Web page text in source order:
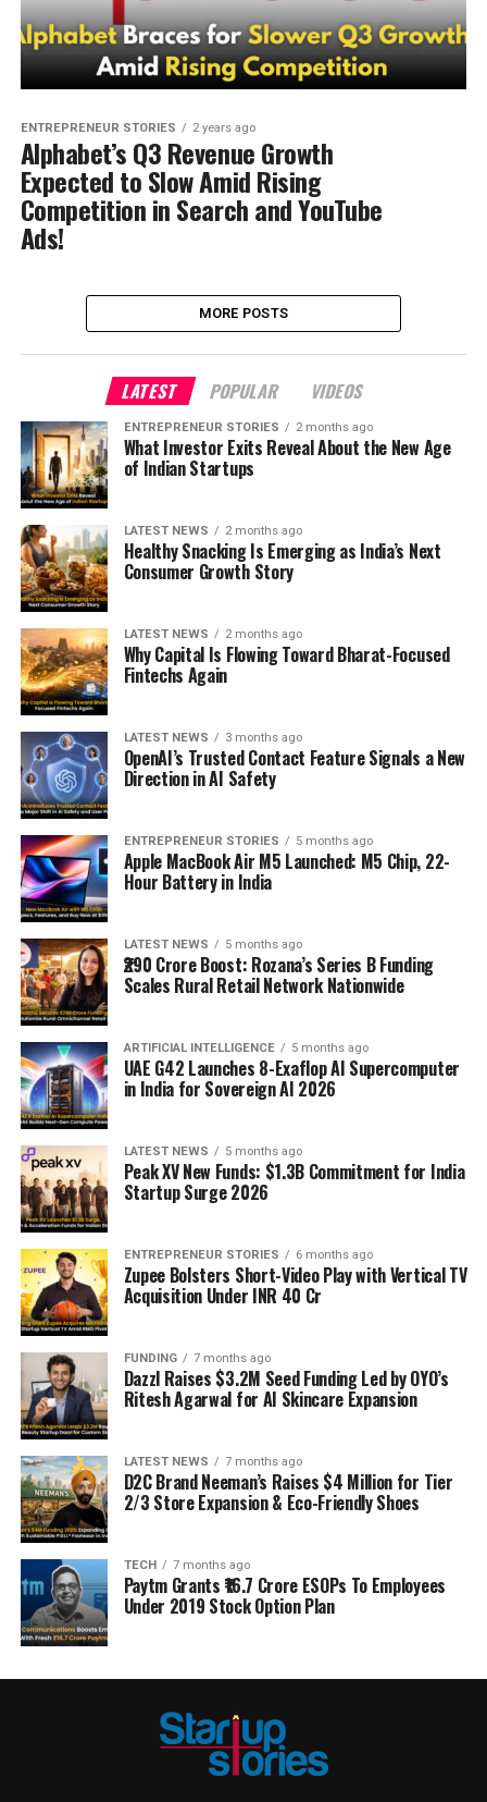
ENTREPRENEUR STORIES 2 years ago
Alphabet’s Q3 Revenue Growth
Expected to Slow Amid Rising
Competition in Search and YouTube
Ads!
MORE POSTS
LATEST POPULAR VIDEOS
ENTREPRENEUR STORIES 2 months ago
What Investor Exits Reveal About the New Age
of Indian Startups
LATEST NEWS 2 months ago
Healthy Snacking Is Emerging as India’s Next
Consumer Growth Story
LATEST NEWS 2 months ago
Why Capital Is Flowing Toward Bharat-Focused
Fintechs Again
LATEST NEWS 3 months ago
OpenAI’s Trusted Contact Feature Signals a New
Direction in AI Safety
ENTREPRENEUR STORIES 5 months ago
Apple MacBook Air M5 Launched: M5 Chip, 22-
Hour Battery in India
LATEST NEWS 5 months ago
₹290 Crore Boost: Rozana’s Series B Funding
Scales Rural Retail Network Nationwide
ARTIFICIAL INTELLIGENCE 5 months ago
UAE G42 Launches 8-Exaflop AI Supercomputer
in India for Sovereign AI 2026
LATEST NEWS 5 months ago
Peak XV New Funds: $1.3B Commitment for India
Startup Surge 2026
ENTREPRENEUR STORIES 6 months ago
Zupee Bolsters Short-Video Play with Vertical TV
Acquisition Under INR 40 Cr
FUNDING 7 months ago
Dazzl Raises $3.2M Seed Funding Led by OYO’s
Ritesh Agarwal for AI Skincare Expansion
LATEST NEWS 7 months ago
D2C Brand Neeman’s Raises $4 Million for Tier
2/3 Store Expansion & Eco-Friendly Shoes
TECH 7 months ago
Paytm Grants ₹16.7 Crore ESOPs To Employees
Under 2019 Stock Option Plan